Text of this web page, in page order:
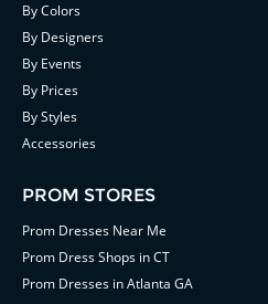
By Colors
By Designers
By Events
By Prices
By Styles
Accessories
PROM STORES
Prom Dresses Near Me
Prom Dress Shops in CT
Prom Dresses in Atlanta GA